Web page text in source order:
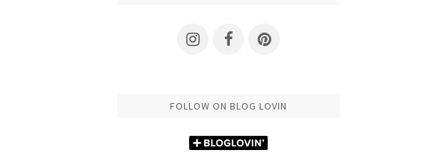
FOLLOW ON BLOG LOVIN